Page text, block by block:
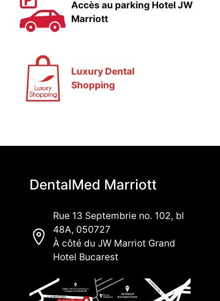
Accès au parking Hotel JW
Marriott
Luxury Dental
Shopping
DentalMed Marriott
Rue 13 Septembrie no. 102, bl
48A, 050727
À côté du JW Marriot Grand
Hotel Bucarest